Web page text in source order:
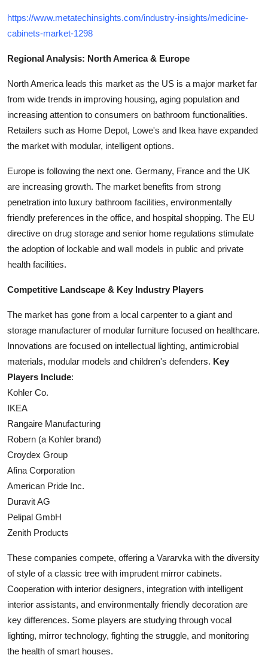
https://www.metatechinsights.com/industry-insights/medicine-
cabinets-market-1298
Regional Analysis: North America & Europe
North America leads this market as the US is a major market far
from wide trends in improving housing, aging population and
increasing attention to consumers on bathroom functionalities.
Retailers such as Home Depot, Lowe's and Ikea have expanded
the market with modular, intelligent options.
Europe is following the next one. Germany, France and the UK
are increasing growth. The market benefits from strong
penetration into luxury bathroom facilities, environmentally
friendly preferences in the office, and hospital shopping. The EU
directive on drug storage and senior home regulations stimulate
the adoption of lockable and wall models in public and private
health facilities.
Competitive Landscape & Key Industry Players
The market has gone from a local carpenter to a giant and
storage manufacturer of modular furniture focused on healthcare.
Innovations are focused on intellectual lighting, antimicrobial
materials, modular models and children's defenders. Key
Players Include:
Kohler Co.
IKEA
Rangaire Manufacturing
Robern (a Kohler brand)
Croydex Group
Afina Corporation
American Pride Inc.
Duravit AG
Pelipal GmbH
Zenith Products
These companies compete, offering a Vararvka with the diversity
of style of a classic tree with imprudent mirror cabinets.
Cooperation with interior designers, integration with intelligent
interior assistants, and environmentally friendly decoration are
key differences. Some players are studying through vocal
lighting, mirror technology, fighting the struggle, and monitoring
the health of smart houses.